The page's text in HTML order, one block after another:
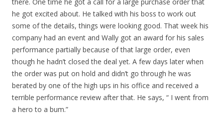
he got excited about. He talked with his boss to work out
some of the details, things were looking good. That week his
company had an event and Wally got an award for his sales
performance partially because of that large order, even
though he hadn’t closed the deal yet. A few days later when
the order was put on hold and didn’t go through he was
berated by one of the high ups in his office and received a
terrible performance review after that. He says, “ I went from
a hero to a bum.”